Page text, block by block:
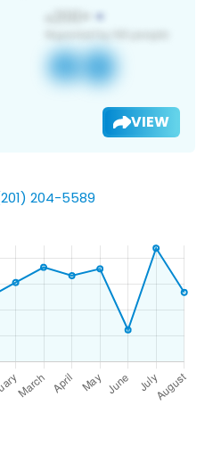
VIEW
204-5589